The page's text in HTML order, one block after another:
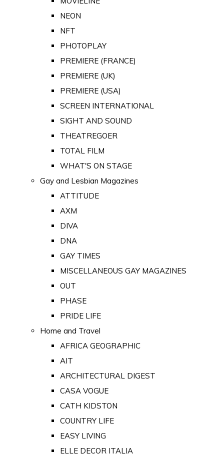
NEON
NFT
PHOTOPLAY
PREMIERE (FRANCE)
PREMIERE (UK)
PREMIERE (USA)
SCREEN INTERNATIONAL
SIGHT AND SOUND
THEATREGOER
TOTAL FILM
WHAT'S ON STAGE
Gay and Lesbian Magazines
ATTITUDE
AXM
DIVA
DNA
GAY TIMES
MISCELLANEOUS GAY MAGAZINES
OUT
PHASE
PRIDE LIFE
Home and Travel
AFRICA GEOGRAPHIC
AIT
ARCHITECTURAL DIGEST
CASA VOGUE
CATH KIDSTON
COUNTRY LIFE
EASY LIVING
ELLE DECOR ITALIA